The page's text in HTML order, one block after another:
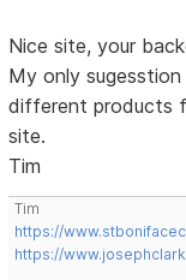
Nice site, your
My only
different products
site.
Tim
Tim
https://
https://